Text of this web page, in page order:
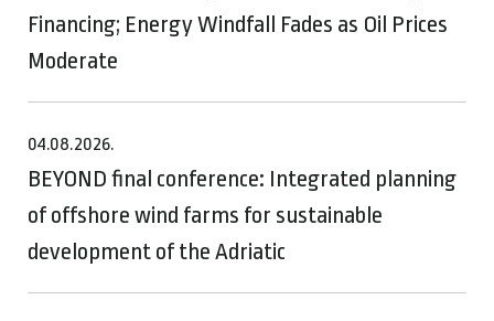
Financing; Energy Windfall Fades as Oil Prices
Moderate
04.08.2026.
BEYOND final conference: Integrated planning
of offshore wind farms for sustainable
development of the Adriatic